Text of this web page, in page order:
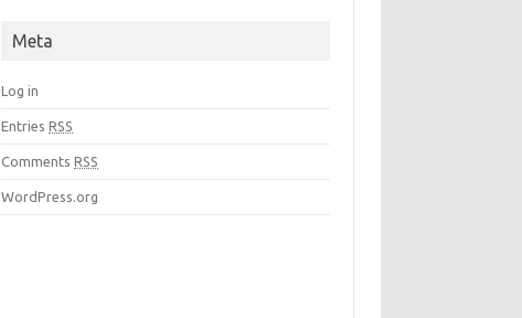
Meta
Log in
EntriesRSS
CommentsRSS
WordPress.org